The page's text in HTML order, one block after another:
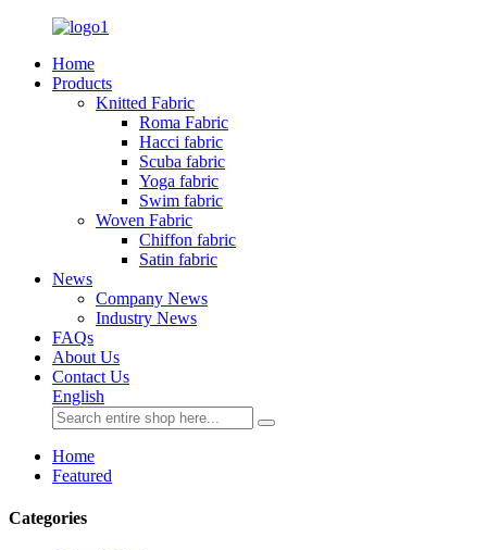
Home
Products
Knitted Fabric
Roma Fabric
Hacci fabric
Scuba fabric
Yoga fabric
Swim fabric
Woven Fabric
Chiffon fabric
Satin fabric
News
Company News
Industry News
FAQs
About Us
Contact Us
English
Home
Featured
Categories